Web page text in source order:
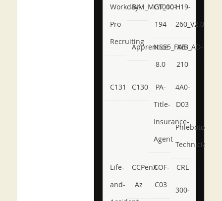
Workday-
Pro-
Recruiting
BIM_MGT_101
C1000-
194
H19-
260_V2.0
ApprenticeNSE5_FWB_AD-
8.0
AB-
210
C131 C130
PA-
Title-
Insurance-
Agent
4A0-
D03
Phlebotomy-
Technician
Life-
and-
CCPenX-
Az
COF-
C03
CRL
300-